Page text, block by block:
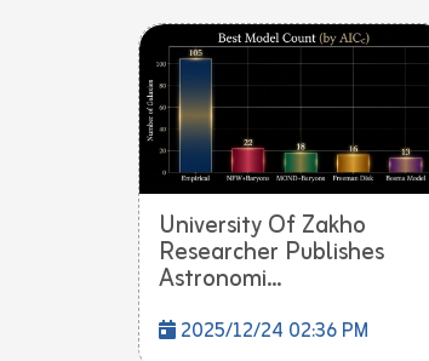
University Of Zakho
Researcher Publishes
Astronomi...
2025/12/24 02:36 PM